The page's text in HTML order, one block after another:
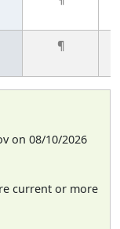
¶
on 08/10/2026
current or more